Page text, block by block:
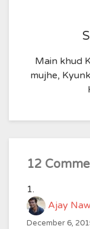
Main khud
mujhe,
12
Ajay
December 6,